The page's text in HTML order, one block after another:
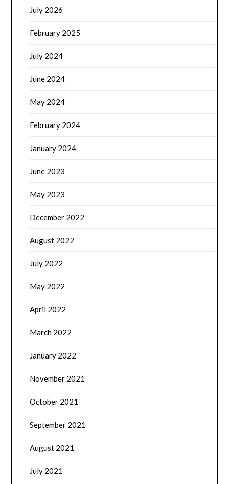
July 2026
February 2025
July 2024
June 2024
May 2024
February 2024
January 2024
June 2023
May 2023
December 2022
August 2022
July 2022
May 2022
April 2022
March 2022
January 2022
November 2021
October 2021
September 2021
August 2021
July 2021